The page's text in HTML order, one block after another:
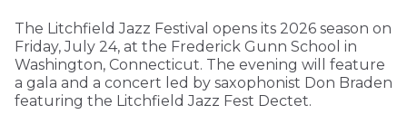
The Litchfield Jazz Festival opens its 2026 season on
Friday, July 24, at the Frederick Gunn School in
Washington, Connecticut. The evening will feature
a gala and a concert led by saxophonist Don Braden
featuring the Litchfield Jazz Fest Dectet.